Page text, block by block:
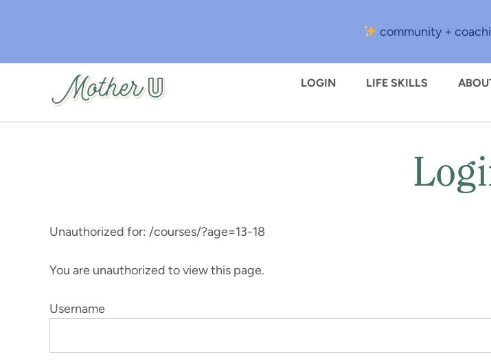
content
community +
LOGIN LIFE SKILLS
Unauthorized for: /courses/?age=13-18
You are unauthorized to view this page.
Username